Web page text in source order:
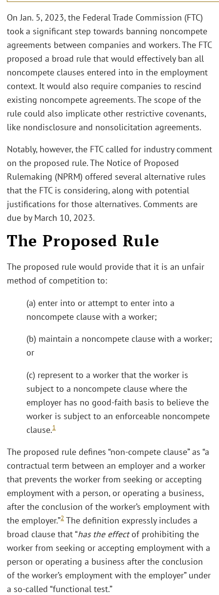
On Jan. 5, 2023, the Federal Trade Commission (FTC)
took a significant step towards banning noncompete
agreements between companies and workers. The FTC
proposed a broad rule that would effectively ban all
noncompete clauses entered into in the employment
context. It would also require companies to rescind
existing noncompete agreements. The scope of the
rule could also implicate other restrictive covenants,
like nondisclosure and nonsolicitation agreements.
Notably, however, the FTC called for industry comment
on the proposed rule. The Notice of Proposed
Rulemaking (NPRM) offered several alternative rules
that the FTC is considering, along with potential
justifications for those alternatives. Comments are
due by March 10, 2023.
The Proposed Rule
The proposed rule would provide that it is an unfair
method of competition to:
(a) enter into or attempt to enter into a
noncompete clause with a worker;
(b) maintain a noncompete clause with a worker;
or
(c) represent to a worker that the worker is
subject to a noncompete clause where the
employer has no good-faith basis to believe the
worker is subject to an enforceable noncompete
clause.1
The proposed rule defines “non-compete clause” as “a
contractual term between an employer and a worker
that prevents the worker from seeking or accepting
employment with a person, or operating a business,
after the conclusion of the worker’s employment with
the employer.”2 The definition expressly includes a
broad clause that “has the effectof prohibiting the
worker from seeking or accepting employment with a
person or operating a business after the conclusion
of the worker’s employment with the employer” under
a so-called “functional test.”